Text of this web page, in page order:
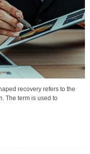
recovery refers to the
The term is used to